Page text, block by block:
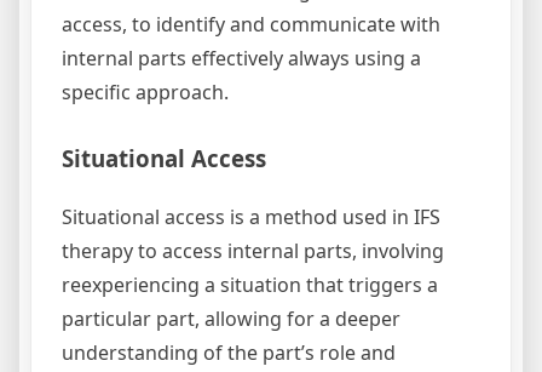
access, to identify and communicate with
internal parts effectively always using a
specific approach.
Situational Access
Situational access is a method used in IFS
therapy to access internal parts, involving
reexperiencing a situation that triggers a
particular part, allowing for a deeper
understanding of the part’s role and